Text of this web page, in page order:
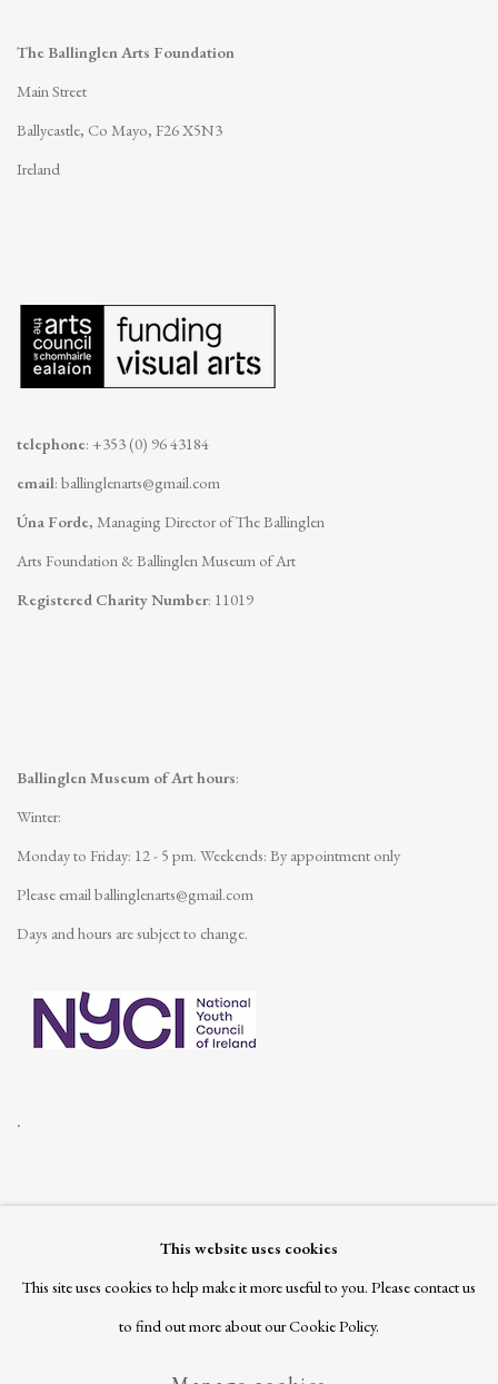
The Ballinglen Arts Foundation
Main Street
Ballycastle, Co Mayo, F26 X5N3
Ireland
telephone: +353 (0) 96 43184
email: ballinglenarts@gmail.com
Úna Forde, Managing Director of The Ballinglen
Arts Foundation & Ballinglen Museum of Art
Registered Charity Number: 11019
Ballinglen Museum of Art hours:
Winter:
Monday to Friday: 12 - 5 pm. Weekends: By appointment only
Please emailballinglenarts@gmail.com
Days and hours are subject to change.
.
Join our mailing list
This website uses cookies
This site uses cookies to help make it more useful to you. Please contact us
to find out more about our Cookie Policy.